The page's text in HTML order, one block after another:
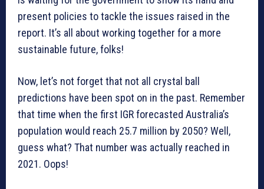
present policies to tackle the issues raised in the
report. It’s all about working together for a more
sustainable future, folks!
Now, let’s not forget that not all crystal ball
predictions have been spot on in the past. Remember
that time when the first IGR forecasted Australia’s
population would reach 25.7 million by 2050? Well,
guess what? That number was actually reached in
2021. Oops!